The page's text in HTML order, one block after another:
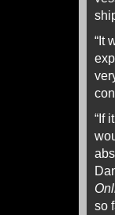
“It
“If
so